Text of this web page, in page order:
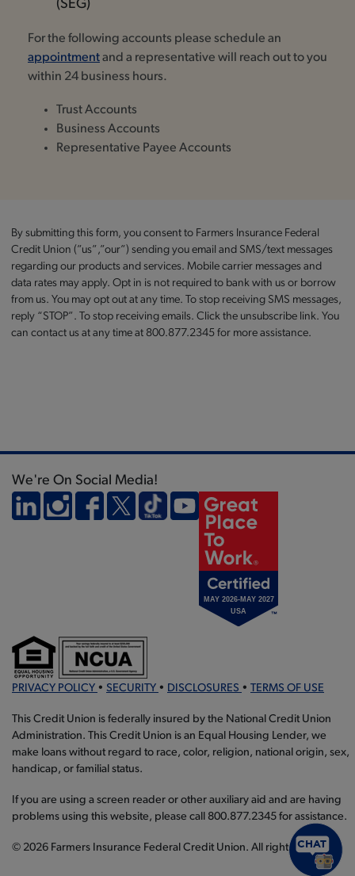
(SEG)
For the following accounts please schedule an
appointmentand a representative will reach out to you
within 24 business hours.
Trust Accounts
Business Accounts
Representative Payee Accounts
By submitting this form, you consent to Farmers Insurance Federal
Credit Union (”us”,”our”) sending you email and SMS/text messages
regarding our products and services. Mobile carrier messages and
data rates may apply. Opt in is not required to bank with us or borrow
from us. You may opt out at any time. To stop receiving SMS messages,
reply “STOP”. To stop receiving emails. Click the unsubscribe link. You
can contact us at any time at 800.877.2345 for more assistance.
We're On Social Media!
PRIVACY POLICY • SECURITY • DISCLOSURES • TERMS OF USE
This Credit Union is federally insured by the National Credit Union
Administration. This Credit Union is an Equal Housing Lender, we
make loans without regard to race, color, religion, national origin, sex,
handicap, or familial status.
If you are using a screen reader or other auxiliary aid and are having
problems using this website, please call 800.877.2345 for assistance.
© 2026 Farmers Insurance Federal Credit Union. All rights reserved.